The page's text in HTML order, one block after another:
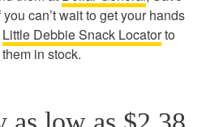
can’t wait to get your hands
Little Debbie Snack Locatorto
in stock.